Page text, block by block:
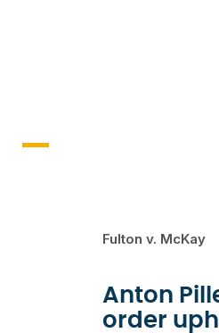
Fulton v. McKay
Anton
order